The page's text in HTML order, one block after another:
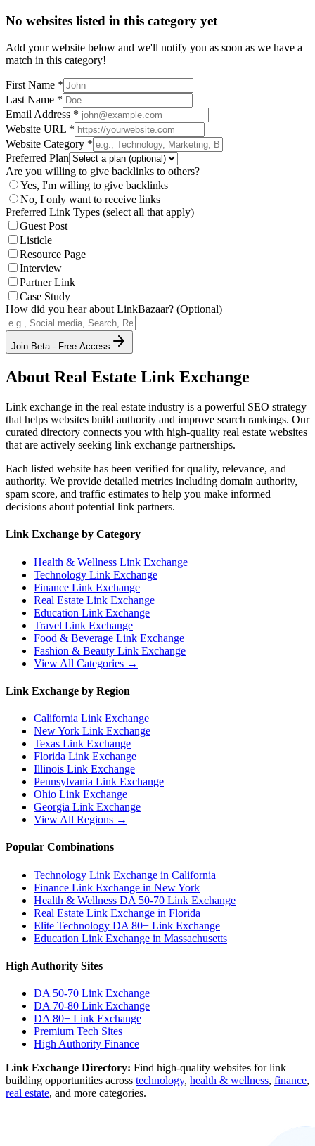
No websites listed in this category yet
Add your website below and we'll notify you as soon as we have a
match in this category!
First Name *
Last Name *
Email Address *
Website URL *
Website Category *
Preferred Plan
Are you willing to give backlinks to others?
Yes, I'm willing to give backlinks
No, I only want to receive links
Preferred Link Types (select all that apply)
Guest Post
Listicle
Resource Page
Interview
Partner Link
Case Study
How did you hear about LinkBazaar? (Optional)
Join Beta - Free Access
About Real Estate Link Exchange
Link exchange in the real estate industry is a powerful SEO strategy
that helps websites build authority and improve search rankings. Our
curated directory connects you with high-quality real estate websites
that are actively seeking link exchange partnerships.
Each listed website has been verified for quality, relevance, and
authority. We provide detailed metrics including domain authority,
spam score, and traffic estimates to help you make informed
decisions about potential link partners.
Link Exchange by Category
Health & Wellness Link Exchange
Technology Link Exchange
Finance Link Exchange
Real Estate Link Exchange
Education Link Exchange
Travel Link Exchange
Food & Beverage Link Exchange
Fashion & Beauty Link Exchange
View All Categories →
Link Exchange by Region
California Link Exchange
New York Link Exchange
Texas Link Exchange
Florida Link Exchange
Illinois Link Exchange
Pennsylvania Link Exchange
Ohio Link Exchange
Georgia Link Exchange
View All Regions →
Popular Combinations
Technology Link Exchange in California
Finance Link Exchange in New York
Health & Wellness DA 50-70 Link Exchange
Real Estate Link Exchange in Florida
Elite Technology DA 80+ Link Exchange
Education Link Exchange in Massachusetts
High Authority Sites
DA 50-70 Link Exchange
DA 70-80 Link Exchange
DA 80+ Link Exchange
Premium Tech Sites
High Authority Finance
Link Exchange Directory: Find high-quality websites for link
building opportunities across technology, health & wellness, finance,
real estate, and more categories.